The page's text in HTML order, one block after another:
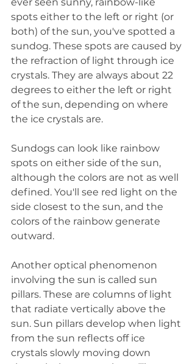
spots either to the left or right (or
both) of the sun, you've spotted a
sundog. These spots are caused by
the refraction of light through ice
crystals. They are always about 22
degrees to either the left or right
of the sun, depending on where
the ice crystals are.
Sundogs can look like rainbow
spots on either side of the sun,
although the colors are not as well
defined. You'll see red light on the
side closest to the sun, and the
colors of the rainbow generate
outward.
Another optical phenomenon
involving the sun is called sun
pillars. These are columns of light
that radiate vertically above the
sun. Sun pillars develop when light
from the sun reflects off ice
crystals slowly moving down